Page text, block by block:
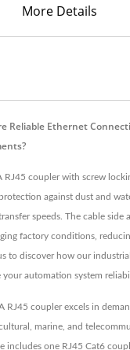
More Details
Reliable Ethernet
RJ45 coupler with screw
against dust and
speeds. The cable side
factory conditions,
to discover how our
automation system
RJ45 coupler excels in
marine, and
includes one RJ45 Cat6